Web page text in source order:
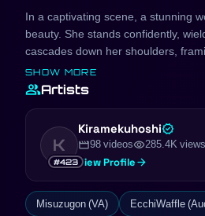
In a captivating scene, a stunning
beauty. She stands confidently,
cascades down her shoulders,
creating a harmonious visual duo.
allure that draw viewers into their
SHOW MORE
groupArtists
K
#423
Kiramekuhoshiverified
movie98 videosvisibility285.4K views
View Profilearrow_forward
Misuzugon (VA) EcchiWaffle